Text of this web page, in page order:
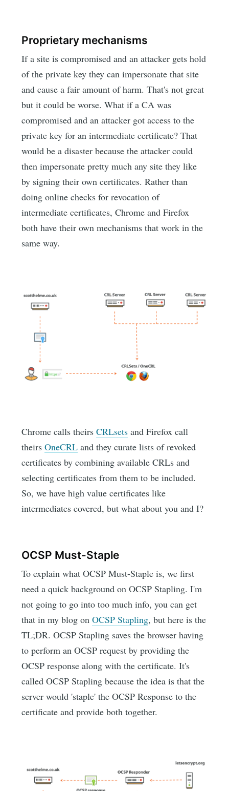
Proprietary mechanisms
If a site is compromised and an attacker gets hold
of the private key they can impersonate that site
and cause a fair amount of harm. That's not great
but it could be worse. What if a CA was
compromised and an attacker got access to the
private key for an intermediate certificate? That
would be a disaster because the attacker could
then impersonate pretty much any site they like
by signing their own certificates. Rather than
doing online checks for revocation of
intermediate certificates, Chrome and Firefox
both have their own mechanisms that work in the
same way.
Chrome calls theirsCRLsets and Firefox call
theirsOneCRL and they curate lists of revoked
certificates by combining available CRLs and
selecting certificates from them to be included.
So, we have high value certificates like
intermediates covered, but what about you and I?
OCSP Must-Staple
To explain what OCSP Must-Staple is, we first
need a quick background on OCSP Stapling. I'm
not going to go into too much info, you can get
that in my blog onOCSP Stapling, but here is the
TL;DR. OCSP Stapling saves the browser having
to perform an OCSP request by providing the
OCSP response along with the certificate. It's
called OCSP Stapling because the idea is that the
server would 'staple' the OCSP Response to the
certificate and provide both together.